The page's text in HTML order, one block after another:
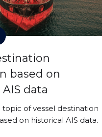
based on
data
of vessel destination
on historical AIS data.